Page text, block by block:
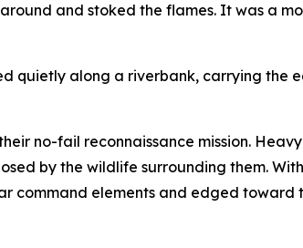
and stoked the flames. It was a
quietly along a riverbank, carrying the
no-fail reconnaissance mission.
by the wildlife surrounding them.
command elements and edged toward